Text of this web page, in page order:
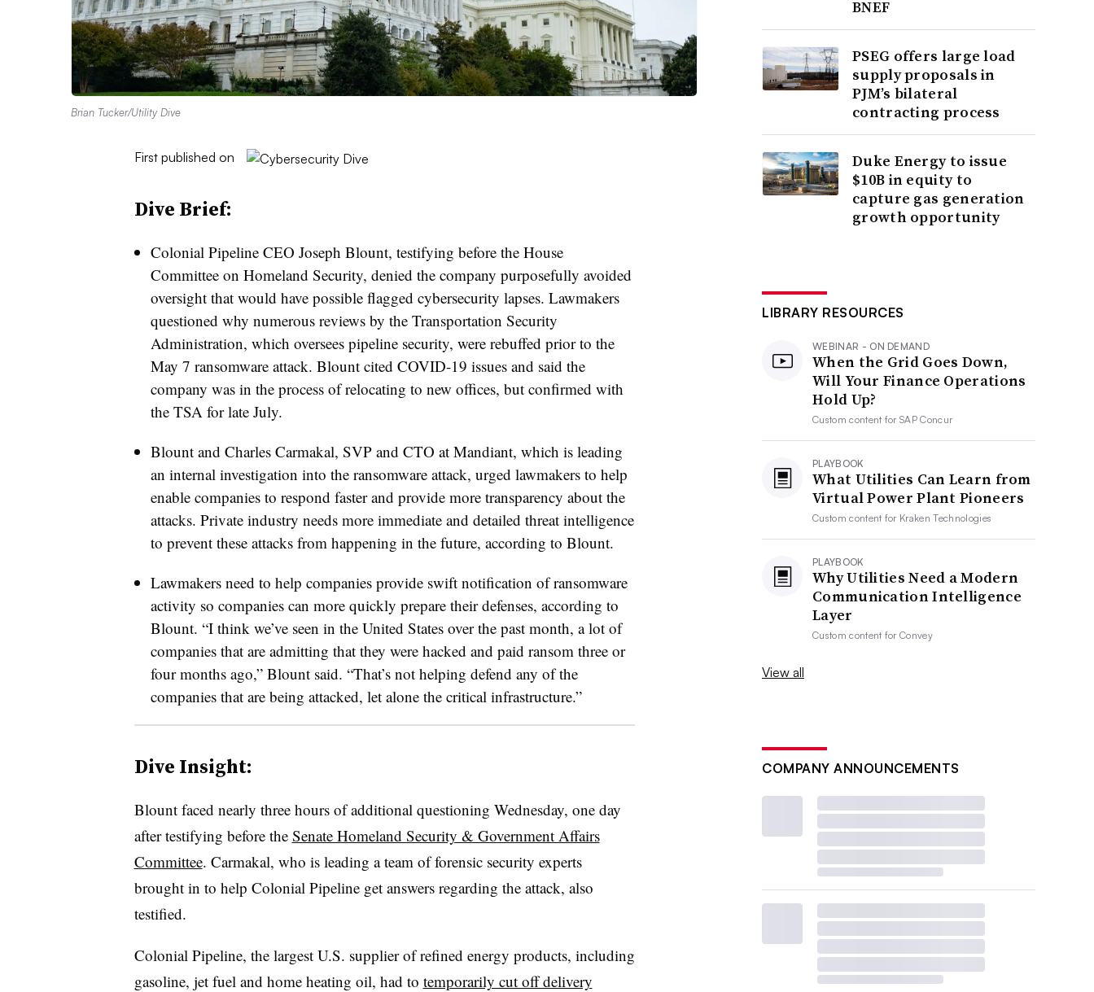
Brian Tucker/Utility Dive
First published on
Dive Brief:
Colonial Pipeline CEO Joseph Blount, testifying before the House
Committee on Homeland Security, denied the company purposefully avoided
oversight that would have possible flagged cybersecurity lapses. Lawmakers
questioned why numerous reviews by the Transportation Security
Administration, which oversees pipeline security, were rebuffed prior to the
May 7 ransomware attack. Blount cited COVID-19 issues and said the
company was in the process of relocating to new offices, but confirmed with
the TSA for late July.
Blount and Charles Carmakal, SVP and CTO at Mandiant, which is leading
an internal investigation into the ransomware attack, urged lawmakers to help
enable companies to respond faster and provide more transparency about the
attacks. Private industry needs more immediate and detailed threat intelligence
to prevent these attacks from happening in the future, according to Blount.
Lawmakers need to help companies provide swift notification of ransomware
activity so companies can more quickly prepare their defenses, according to
Blount. “I think we’ve seen in the United States over the past month, a lot of
companies that are admitting that they were hacked and paid ransom three or
four months ago,” Blount said. “That’s not helping defend any of the
companies that are being attacked, let alone the critical infrastructure.”
Dive Insight:
Blount faced nearly three hours of additional questioning Wednesday, one day
after testifying before the Senate Homeland Security & Government Affairs
Committee. Carmakal, who is leading a team of forensic security experts
brought in to help Colonial Pipeline get answers regarding the attack, also
testified.
Colonial Pipeline, the largest U.S. supplier of refined energy products, including
gasoline, jet fuel and home heating oil, had to temporarily cut off delivery
BNEF
PSEG offers large load
supply proposals in
PJM’s bilateral
contracting process
Duke Energy to issue
$10B in equity to
capture gas generation
growth opportunity
LIBRARY RESOURCES
WEBINAR - ON DEMAND
When the Grid Goes Down,
Will Your Finance Operations
Hold Up?
Custom content forSAP Concur
PLAYBOOK
What Utilities Can Learn from
Virtual Power Plant Pioneers
Custom content for Kraken Technologies
PLAYBOOK
Why Utilities Need a Modern
Communication Intelligence
Layer
Custom content forConvey
View all
COMPANY ANNOUNCEMENTS